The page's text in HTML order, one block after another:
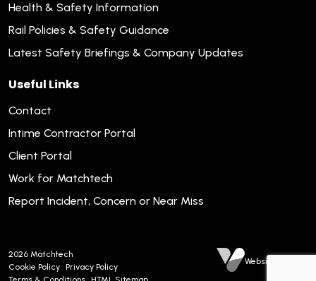
Health & Safety Information
Rail Policies & Safety Guidance
Latest Safety Briefings & Company Updates
Useful Links
Contact
Intime Contractor Portal
Client Portal
Work for Matchtech
Report Incident, Concern or Near Miss
2026 Matchtech
Cookie Policy Privacy Policy
Website by Venn